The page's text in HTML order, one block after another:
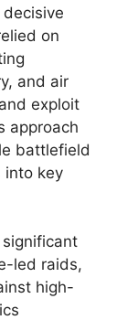
on
and air
exploit
approach
battlefield
into key
led raids,
high-